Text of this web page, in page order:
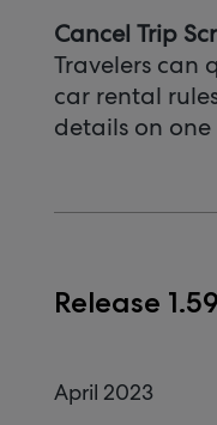
Cancel Trip
Travelers can
car rental
details on one
Release 1.59
April 2023